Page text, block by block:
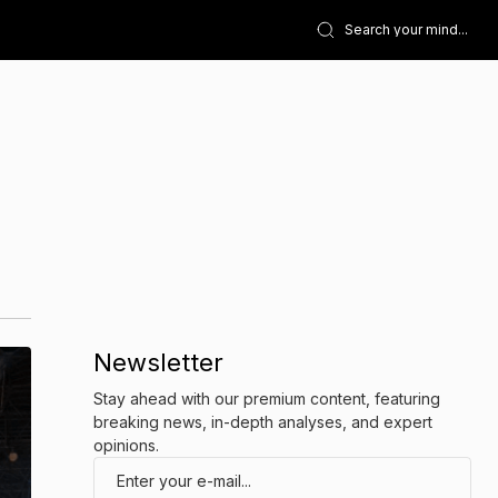
Newsletter
Stay ahead with our premium content, featuring
breaking news, in-depth analyses, and expert
opinions.